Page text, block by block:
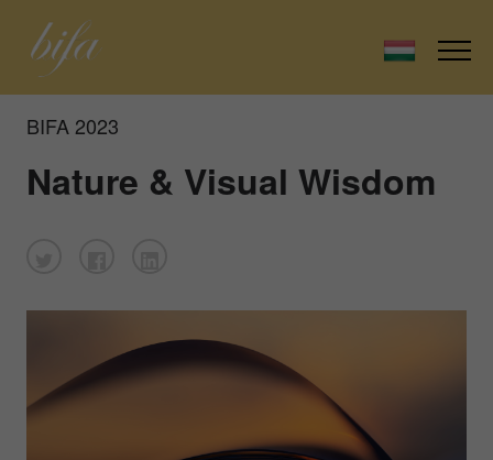
BIFA 2023
Nature & Visual Wisdom